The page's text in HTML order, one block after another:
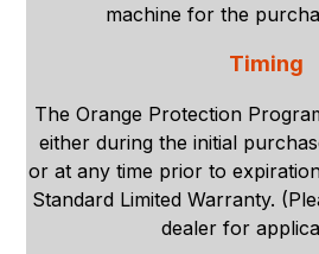
machine for the
Timing
The Orange Protection
either during the initial
or at any time prior to
Standard Limited Warranty.
dealer for